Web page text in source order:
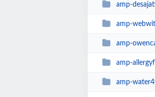
amp-
amp-
amp-
amp-
amp-